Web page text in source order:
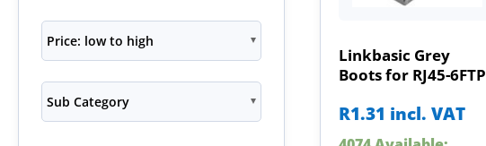
Price: low to high
Sub Category
Linkbasic Grey
Boots for RJ45-6FTP
R1.31 incl. VAT